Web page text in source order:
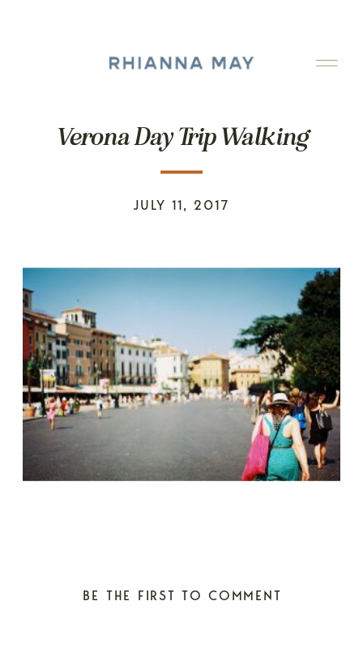
Verona Day Trip Walking
JULY 11, 2017
BE THE FIRST TO COMMENT